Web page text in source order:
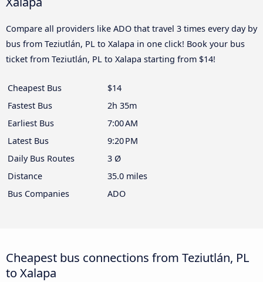
Compare all providers like ADO that travel 3 times every day by
bus from Teziutlán, PL to Xalapa in one click! Book your bus
ticket from Teziutlán, PL to Xalapa starting from $14!
Cheapest Bus
$14
Fastest Bus
2h 35m
Earliest Bus
7:00 AM
Latest Bus
9:20 PM
Daily Bus Routes
3 Ø
Distance
35.0 miles
Bus Companies
ADO
Cheapest bus connections from Teziutlán, PL
to Xalapa